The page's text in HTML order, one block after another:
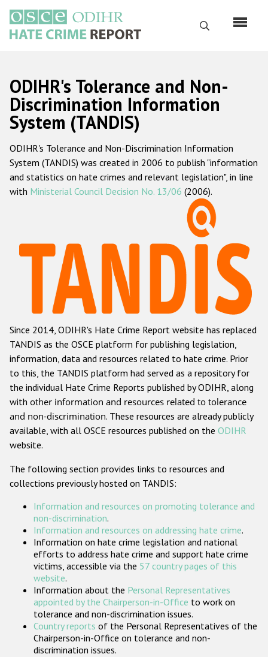
main
content
Search
Русский
Main
navigation
Home
About us
ODIHR's mandate
ODIHR's methodology
Hate Crime Report
Racist and xenophobic hate crime
Anti-Roma hate crime
Anti-Semitic hate crime
Anti-Muslim hate crime
Anti-Christian hate crime
Other hate crime based on religion or belief
Gender-based hate crime
ODIHR's Tools
Participating States
ODIHR's Tolerance and Non-
Discrimination Information
System (TANDIS)
ODIHR's Tolerance and Non-Discrimination Information
System (TANDIS) was created in 2006 to publish "information
and statistics on hate crimes and relevant legislation", in line
with Ministerial Council Decision No. 13/06 (2006).
Since 2014, ODIHR's Hate Crime Report website has replaced
TANDIS as the OSCE platform for publishing legislation,
information, data and resources related to hate crime. Prior
to this, the TANDIS platform had served as a repository for
the individual Hate Crime Reports published by ODIHR, along
with other information and resources related to tolerance
and non-discrimination. These resources are already publicly
available, with all OSCE resources published on the ODIHR
website.
The following section provides links to resources and
collections previously hosted on TANDIS:
Information and resources on promoting tolerance and
non-discrimination.
Information and resources on addressing hate crime.
Information on hate crime legislation and national
efforts to address hate crime and support hate crime
victims, accessible via the 57 country pages of this
website.
Information about the Personal Representatives
appointed by the Chairperson-in-Office to work on
tolerance and non-discrimination issues.
Country reports of the Personal Representatives of the
Chairperson-in-Office on tolerance and non-
discrimination issues.